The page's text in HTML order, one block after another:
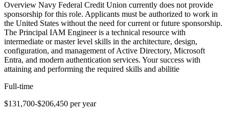
Overview Navy Federal Credit Union currently does not provide
sponsorship for this role. Applicants must be authorized to work in
the United States without the need for current or future sponsorship.
The Principal IAM Engineer is a technical resource with
intermediate or master level skills in the architecture, design,
configuration, and management of Active Directory, Microsoft
Entra, and modern authentication services. Your success with
attaining and performing the required skills and abilitie
Full-time
$131,700-$206,450 per year